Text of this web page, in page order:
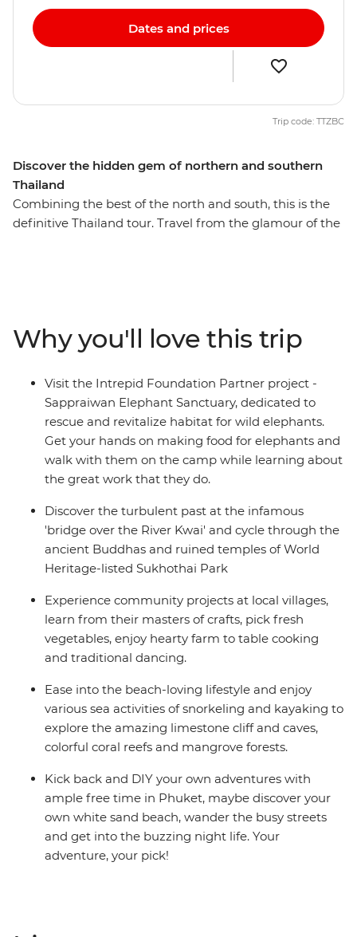
Discover the hidden gem of northern and southern
Thailand
Combining the best of the north and south, this is the
definitive Thailand tour. Travel from the glamour of the
back on the divine beaches of the southern coast. This
adventure is the perfect chance to visit the many
attractions and treasures of Thailand.
Dates and prices
Trip code: TTZBC
Why you'll love this trip
Visit the Intrepid Foundation Partner project -
Sappraiwan Elephant Sanctuary, dedicated to
rescue and revitalize habitat for wild elephants.
Get your hands on making food for elephants and
walk with them on the camp while learning about
the great work that they do.
Discover the turbulent past at the infamous
'bridge over the River Kwai' and cycle through the
ancient Buddhas and ruined temples of World
Heritage-listed Sukhothai Park
Experience community projects at local villages,
learn from their masters of crafts, pick fresh
vegetables, enjoy hearty farm to table cooking
and traditional dancing.
Ease into the beach-loving lifestyle and enjoy
various sea activities of snorkeling and kayaking to
explore the amazing limestone cliff and caves,
colorful coral reefs and mangrove forests.
Kick back and DIY your own adventures with
ample free time in Phuket, maybe discover your
own white sand beach, wander the busy streets
and get into the buzzing night life. Your
adventure, your pick!